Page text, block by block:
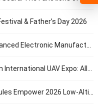
& Father’s Day 2026
with 4K/60fps Ultra-HD Vision
in-One Vision Solutions for UAV Applications
to Boost High-Quality Development of Low-Altitude Industry